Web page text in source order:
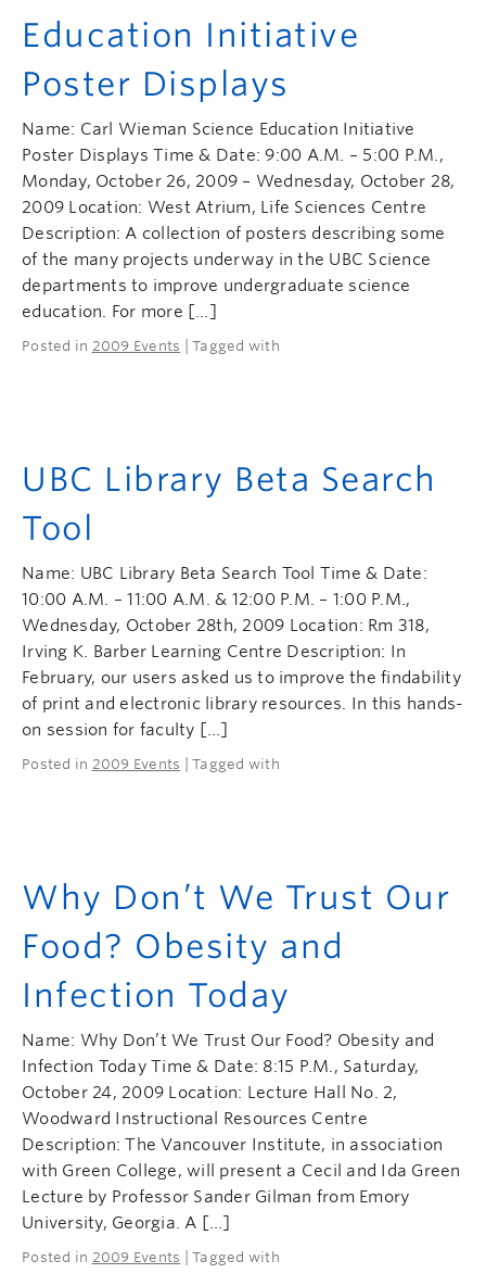
Education Initiative
Poster Displays
Name: Carl Wieman Science Education Initiative
Poster Displays Time & Date: 9:00 A.M. – 5:00 P.M.,
Monday, October 26, 2009 – Wednesday, October 28,
2009 Location: West Atrium, Life Sciences Centre
Description: A collection of posters describing some
of the many projects underway in the UBC Science
departments to improve undergraduate science
education. For more […]
Posted in 2009 Events | Tagged with
UBC Library Beta Search
Tool
Name: UBC Library Beta Search Tool Time & Date:
10:00 A.M. – 11:00 A.M. & 12:00 P.M. – 1:00 P.M.,
Wednesday, October 28th, 2009 Location: Rm 318,
Irving K. Barber Learning Centre Description: In
February, our users asked us to improve the findability
of print and electronic library resources. In this hands-
on session for faculty […]
Posted in 2009 Events | Tagged with
Why Don’t We Trust Our
Food? Obesity and
Infection Today
Name: Why Don’t We Trust Our Food? Obesity and
Infection Today Time & Date: 8:15 P.M., Saturday,
October 24, 2009 Location: Lecture Hall No. 2,
Woodward Instructional Resources Centre
Description: The Vancouver Institute, in association
with Green College, will present a Cecil and Ida Green
Lecture by Professor Sander Gilman from Emory
University, Georgia. A […]
Posted in 2009 Events | Tagged with